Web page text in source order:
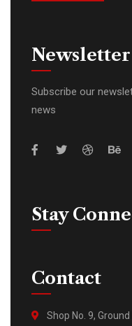
Newsletter
Subscribe our
news
Stay
Contact
Shop No. 9,